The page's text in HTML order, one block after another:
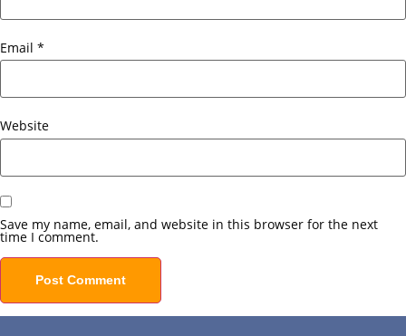
Email *
Website
Save my name, email, and website in this browser for the next
time I comment.